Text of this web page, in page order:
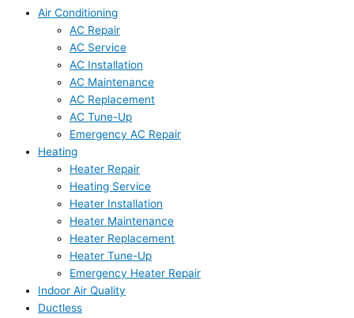
Air Conditioning
AC Repair
AC Service
AC Installation
AC Maintenance
AC Replacement
AC Tune-Up
Emergency AC Repair
Heating
Heater Repair
Heating Service
Heater Installation
Heater Maintenance
Heater Replacement
Heater Tune-Up
Emergency Heater Repair
Indoor Air Quality
Ductless